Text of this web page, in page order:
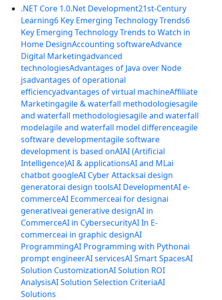
.NET Core 1.0.Net Development21st-Century
Learning6 Key Emerging Technology Trends6
Key Emerging Technology Trends to Watch in
Home DesignAccounting softwareAdvance
Digital Marketingadvanced
technologiesAdvantages of Java over Node
jsadvantages of operational
efficiencyadvantages of virtual machineAffiliate
Marketingagile & waterfall methodologiesagile
and waterfall methodologiesagile and waterfall
modelagile and waterfall model differenceagile
software developmentagile software
development is based onAIAI (Artificial
Intelligence)AI & applicationsAI and MLai
chatbot googleAI Cyber Attacksai design
generatorai design toolsAI DevelopmentAI e-
commerceAI Ecommerceai for designai
generativeai generative designAI in
CommerceAI in CybersecurityAI In E-
commerceai in graphic designAI
ProgrammingAI Programming with Pythonai
prompt engineerAI servicesAI Smart SpacesAI
Solution CustomizationAI Solution ROI
AnalysisAI Solution Selection CriteriaAI
Solutions